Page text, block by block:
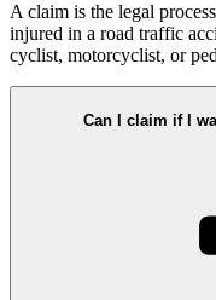
A claim is the legal
injured in a road traffic
cyclist, motorcyclist, or
Can I claim if I